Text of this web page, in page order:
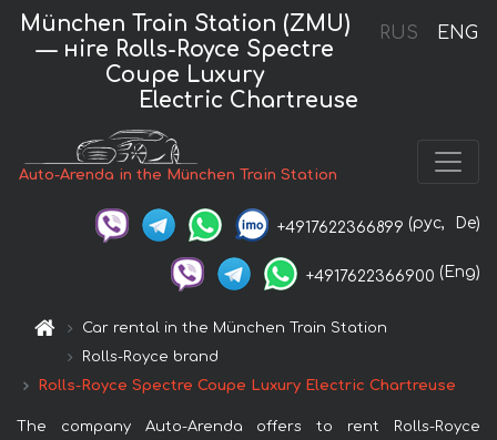
RUS ENG
München Train Station (ZMU)
— нire Rolls-Royce Spectre
Coupe Luxury
Electric Chartreuse
Auto-Arenda in the München Train Station
+4917622366899 (рус, De)
+4917622366900 (Eng)
Car rental in the München Train Station
Rolls-Royce brand
Rolls-Royce Spectre Coupe Luxury Electric Chartreuse
The company Auto-Arenda offers to rent Rolls-Royce